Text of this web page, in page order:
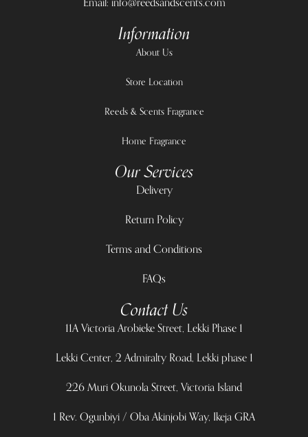
Information
About Us
Store Location
Reeds & Scents Fragrance
Home Fragrance
Our Services
Delivery
Return Policy
Terms and Conditions
FAQs
Contact Us
11A Victoria Arobieke Street, Lekki Phase 1
Lekki Center, 2 Admiralty Road, Lekki phase 1
226 Muri Okunola Street, Victoria Island
1 Rev. Ogunbiyi / Oba Akinjobi Way, Ikeja GRA